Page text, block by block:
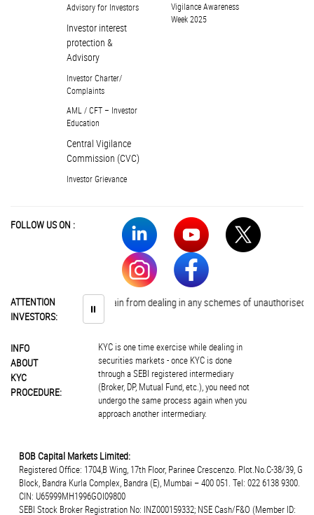
Advisory for Investors
Investor interest
protection &
Advisory
Investor Charter/
Complaints
AML / CFT – Investor
Education
Central Vigilance
Commission (CVC)
Investor Grievance
Vigilance Awareness
Week 2025
FOLLOW US ON :
ATTENTION
INVESTORS:
⏸
are advised to abstain from dealing in any schemes of unauthorised
INFO
ABOUT
KYC
PROCEDURE:
KYC is one time exercise while dealing in
securities markets - once KYC is done
through a SEBI registered intermediary
(Broker, DP, Mutual Fund, etc.), you need not
undergo the same process again when you
approach another intermediary.
BOB Capital Markets Limited:
Registered Office: 1704,B Wing, 17th Floor, Parinee Crescenzo. Plot.No.C-38/39, G
Block, Bandra Kurla Complex, Bandra (E), Mumbai – 400 051. Tel: 022 6138 9300.
CIN: U65999MH1996GOI09800
SEBI Stock Broker Registration No: INZ000159332; NSE Cash/F&O (Member ID: